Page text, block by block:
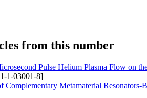
from this number
Pulse Helium Plasma Flow on
1-03001-8]
Complementary Metamaterial